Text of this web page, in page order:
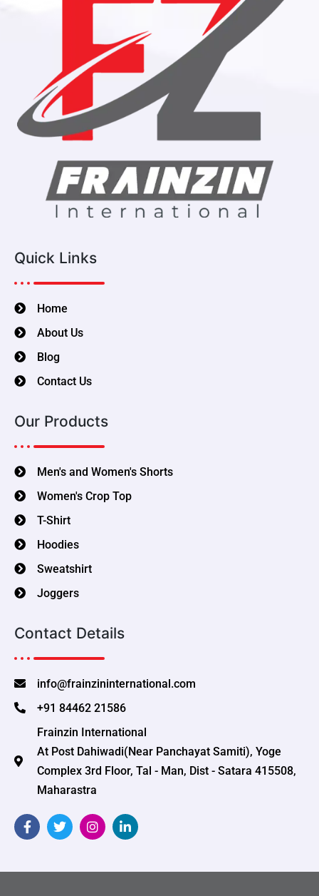
Quick Links
Home
About Us
Blog
Contact Us
Our Products
Men's and Women's Shorts
Women's Crop Top
T-Shirt
Hoodies
Sweatshirt
Joggers
Contact Details
info@frainzininternational.com
+91 84462 21586
Frainzin International
At Post Dahiwadi(Near Panchayat Samiti), Yoge
Complex 3rd Floor, Tal - Man, Dist - Satara 415508,
Maharastra